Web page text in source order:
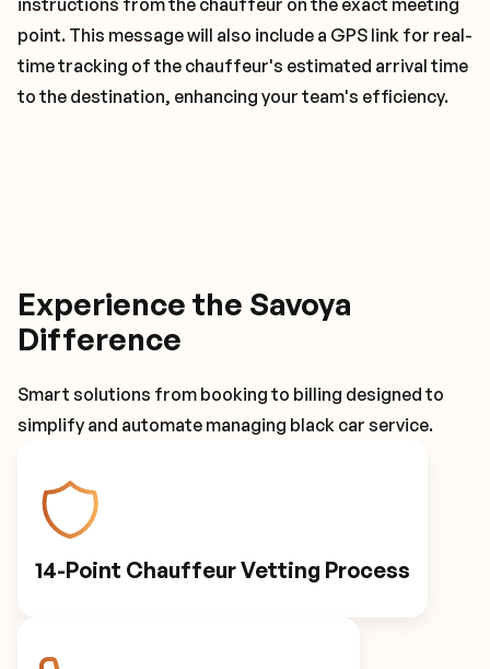
instructions from the chauffeur on the exact meeting
point. This message will also include a GPS link for real-
time tracking of the chauffeur's estimated arrival time
to the destination, enhancing your team's efficiency.
Experience the Savoya
Difference
Smart solutions from booking to billing designed to
simplify and automate managing black car service.
14-Point Chauffeur Vetting Process